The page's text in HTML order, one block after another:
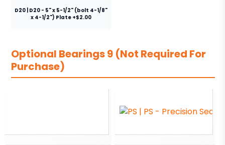
D20 | D20 - 5" x 5-1/2" (bolt 4-1/8"
x 4-1/2") Plate +$2.00
Optional Bearings 9 (Not Required For
Purchase)